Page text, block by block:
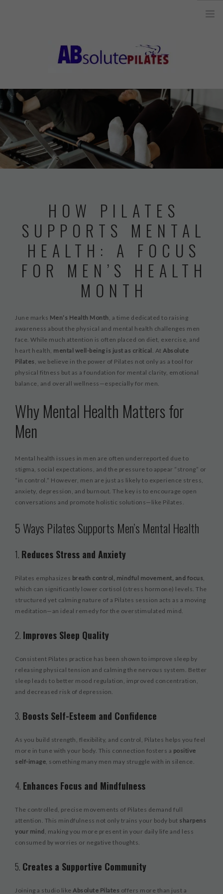
HOME
JOIN OUR TEAM
CLASSES
EQUIPMENT CLASSES
WORKSHOPS & CECS
MASSAGE THERAPY
FAB FOUNDATION
FAQ
CONTACT US
PURCHASE GIFT CARDS
HOW PILATES
SUPPORTS MENTAL
HEALTH: A FOCUS
FOR MEN’S HEALTH
MONTH
June marks Men’s Health Month, a time dedicated to raising
awareness about the physical and mental health challenges men
face. While much attention is often placed on diet, exercise, and
heart health, mental well-being is just as critical . At Absolute
Pilates , we believe in the power of Pilates not only as a tool for
physical fitness but as a foundation for mental clarity, emotional
balance, and overall wellness—especially for men.
Why Mental Health Matters for
Men
Mental health issues in men are often underreported due to
stigma, social expectations, and the pressure to appear “strong” or
“in control.” However, men are just as likely to experience stress,
anxiety, depression, and burnout. The key is to encourage open
conversations and promote holistic solutions—like Pilates.
5 Ways Pilates Supports Men’s Mental Health
1. Reduces Stress and Anxiety
Pilates emphasizes breath control, mindful movement, and focus,
which can significantly lower cortisol (stress hormone) levels. The
structured yet calming nature of a Pilates session acts as a moving
meditation—an ideal remedy for the overstimulated mind.
2. Improves Sleep Quality
Consistent Pilates practice has been shown to improve sleep by
releasing physical tension and calming the nervous system. Better
sleep leads to better mood regulation, improved concentration,
and decreased risk of depression.
3. Boosts Self-Esteem and Confidence
As you build strength, flexibility, and control, Pilates helps you feel
more in tune with your body. This connection fosters a positive
self-image, something many men may struggle with in silence.
4. Enhances Focus and Mindfulness
The controlled, precise movements of Pilates demand full
attention. This mindfulness not only trains your body but sharpens
your mind , making you more present in your daily life and less
consumed by worries or negative thoughts.
5. Creates a Supportive Community
Joining a studio like Absolute Pilates offers more than just a